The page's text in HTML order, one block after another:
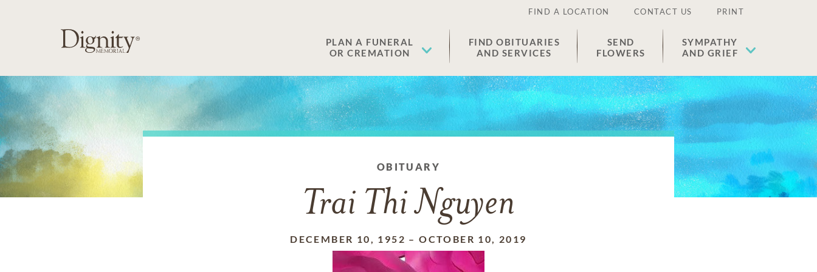
FIND A LOCATION CONTACT US PRINT
PLAN A FUNERAL
OR CREMATION
FIND OBITUARIES
AND SERVICES
SEND
FLOWERS
SYMPATHY
AND GRIEF
OBITUARY
Trai Thi Nguyen
DECEMBER 10, 1952 –OCTOBER 10, 2019